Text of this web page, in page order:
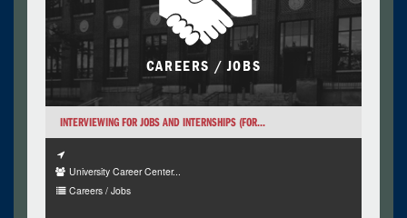
CAREERS / JOBS
INTERVIEWING FOR JOBS AND INTERNSHIPS (FOR...
University Career Center...
Careers / Jobs